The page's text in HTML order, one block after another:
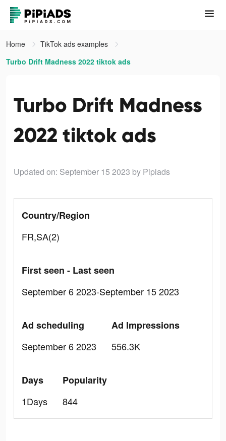
Home
TikTok ads examples
Turbo Drift Madness 2022 tiktok ads
Turbo Drift Madness
2022 tiktok ads
Updated on: September 15 2023 by Pipiads
Country/Region
FR,SA(2)
First seen - Last seen
September 6 2023-September 15 2023
Ad scheduling
September 6 2023
Ad Impressions
556.3K
Days
1Days
Popularity
844